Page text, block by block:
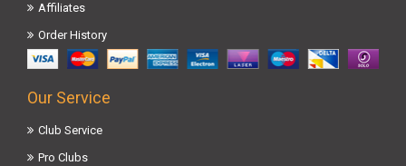
Affiliates
Order History
Our Service
Club Service
Pro Clubs